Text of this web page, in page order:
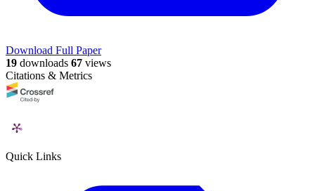
Download Full Paper
19 downloads 67 views
Citations & Metrics
Quick Links